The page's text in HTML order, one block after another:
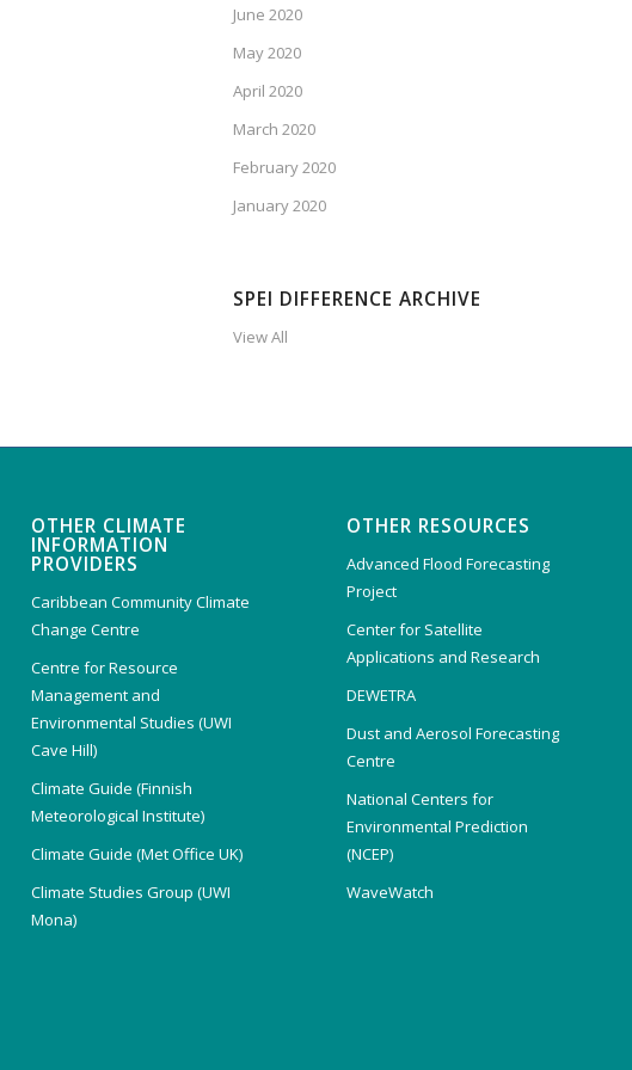
June 2020
May 2020
April 2020
March 2020
February 2020
January 2020
SPEI DIFFERENCE ARCHIVE
View All
OTHER CLIMATE
INFORMATION
PROVIDERS
Caribbean Community Climate
Change Centre
Centre for Resource
Management and
Environmental Studies (UWI
Cave Hill)
Climate Guide (Finnish
Meteorological Institute)
Climate Guide (Met Office UK)
Climate Studies Group (UWI
Mona)
OTHER RESOURCES
Advanced Flood Forecasting
Project
Center for Satellite
Applications and Research
DEWETRA
Dust and Aerosol Forecasting
Centre
National Centers for
Environmental Prediction
(NCEP)
WaveWatch